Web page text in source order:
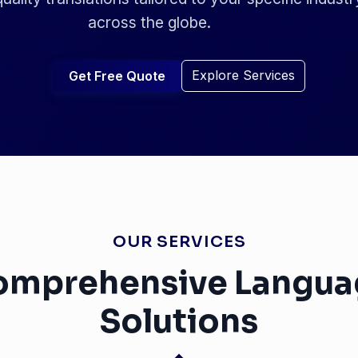
across the globe.
Get Free Quote Explore Services
OUR SERVICES
Solutions